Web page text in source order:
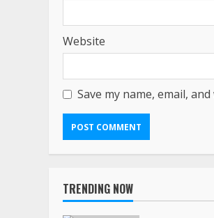
Website
Save my name, email,
TRENDING NOW